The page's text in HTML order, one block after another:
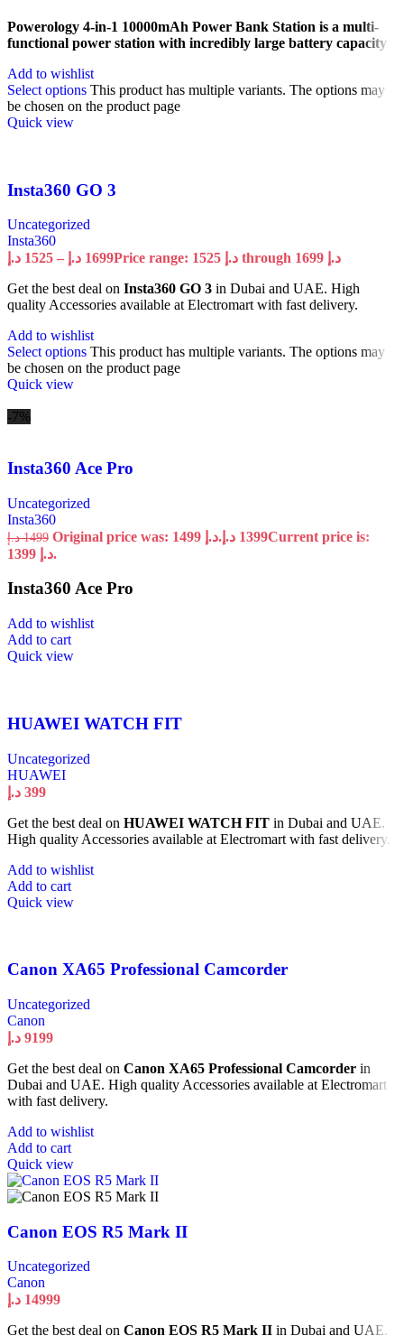
Powerology 4-in-1 10000mAh Power Bank Station is a multi-
functional power station with incredibly large battery capacity
Add to wishlist
Select options This product has multiple variants. The options may
be chosen on the product page
Quick view
Insta360 GO 3
Uncategorized
Insta360
1525 د.إ – 1699 د.إ
Price range: 1525 د.إ through 1699 د.إ
Get the best deal on Insta360 GO 3 in Dubai and UAE. High
quality Accessories available at Electromart with fast delivery.
Add to wishlist
Select options This product has multiple variants. The options may
be chosen on the product page
Quick view
-7%
Insta360 Ace Pro
Uncategorized
Insta360
1499 د.إ Original price was: 1499 د.إ. 1399 د.إ
Current price is:
1399 د.إ.
Insta360 Ace Pro
Add to wishlist
Add to cart
Quick view
HUAWEI WATCH FIT
Uncategorized
HUAWEI
399 د.إ
Get the best deal on HUAWEI WATCH FIT in Dubai and UAE.
High quality Accessories available at Electromart with fast delivery.
Add to wishlist
Add to cart
Quick view
Canon XA65 Professional Camcorder
Uncategorized
Canon
9199 د.إ
Get the best deal on Canon XA65 Professional Camcorder in
Dubai and UAE. High quality Accessories available at Electromart
with fast delivery.
Add to wishlist
Add to cart
Quick view
Canon EOS R5 Mark II
Uncategorized
Canon
14999 د.إ
Get the best deal on Canon EOS R5 Mark II in Dubai and UAE.